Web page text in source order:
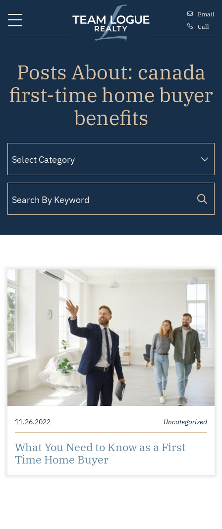
Team Logue
Email
Call
Posts About: canada
first-time home buyer
benefits
11.26.2022 Uncategorized
What You Need to Know as a First
Time Home Buyer